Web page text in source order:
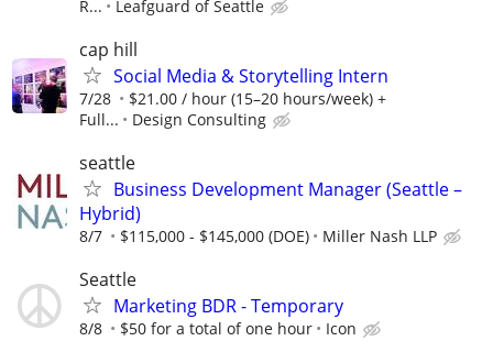
R...
Leafguard of Seattle
cap hill
Social Media & Storytelling Intern
7/28
$21.00 / hour (15–20 hours/week) +
Full...
Design Consulting
seattle
Business Development Manager (Seattle –
Hybrid)
8/7 $115,000 - $145,000 (DOE) Miller Nash LLP
Seattle
Marketing BDR - Temporary
8/8 $50 for a total of one hour Icon